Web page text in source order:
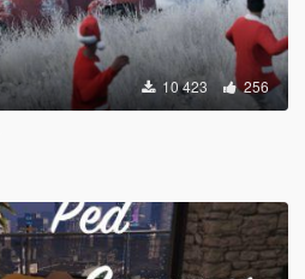
10 423 256